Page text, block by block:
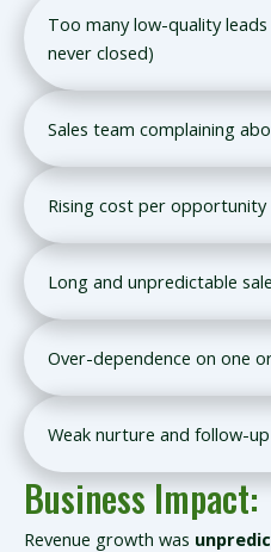
Too many low-quality
never closed)
Sales team complaining
Rising cost per opportunity
Long and unpredictable
Over-dependence on one
Weak nurture and follow-
Business Impact:
Revenue growth was